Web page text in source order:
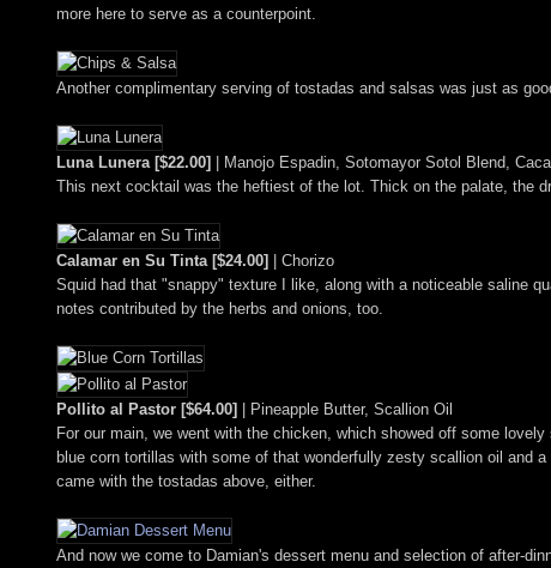
more here to serve as a counterpoint.
Another complimentary serving of tostadas and salsas was just as
Luna Lunera [$22.00]
| Manojo Espadin, Sotomayor Sotol Blend,
This next cocktail was the heftiest of the lot. Thick on the palate, the
Calamar en Su Tinta [$24.00]
| Chorizo
Squid had that "snappy" texture I like, along with a noticeable saline
notes contributed by the herbs and onions, too.
Pollito al Pastor [$64.00]
| Pineapple Butter, Scallion Oil
For our main, we went with the chicken, which showed off some
blue corn tortillas with some of that wonderfully zesty scallion oil and
came with the tostadas above, either.
And now we come to Damian's dessert menu and selection of after-